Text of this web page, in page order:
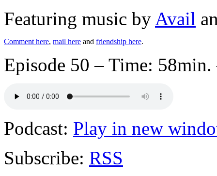
Featuring music by Avail
Comment here, mail here and friendship here.
Episode 50 – Time:
Podcast: Play in new
Subscribe: RSS